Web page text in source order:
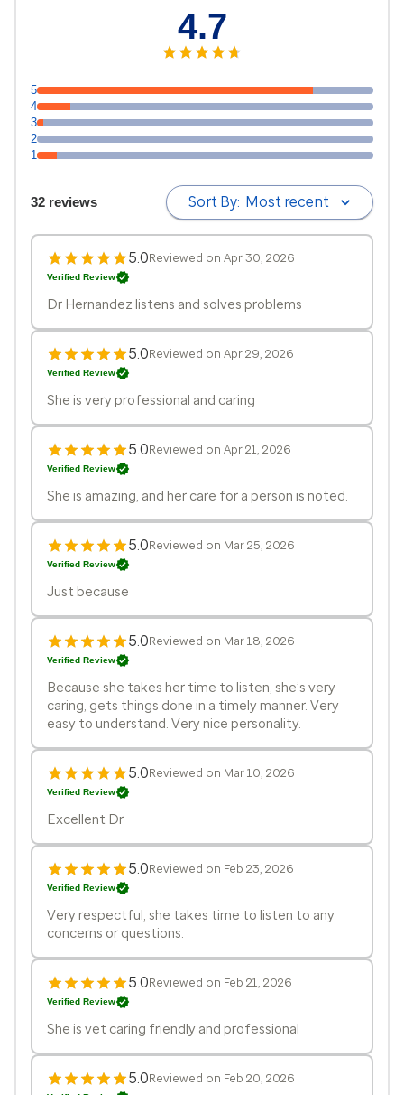
5
4
3
2
1
4.7
32 reviews Sort By: Most recent
5.0Reviewed on Apr 30, 2026
Verified Review
Dr Hernandez listens and solves problems
5.0Reviewed on Apr 29, 2026
Verified Review
She is very professional and caring
5.0Reviewed on Apr 21, 2026
Verified Review
She is amazing, and her care for a person is noted.
5.0Reviewed on Mar 25, 2026
Verified Review
Just because
5.0Reviewed on Mar 18, 2026
Verified Review
Because she takes her time to listen, she’s very
caring, gets things done in a timely manner. Very
easy to understand. Very nice personality.
5.0Reviewed on Mar 10, 2026
Verified Review
Excellent Dr
5.0Reviewed on Feb 23, 2026
Verified Review
Very respectful, she takes time to listen to any
concerns or questions.
5.0Reviewed on Feb 21, 2026
Verified Review
She is vet caring friendly and professional
5.0Reviewed on Feb 20, 2026